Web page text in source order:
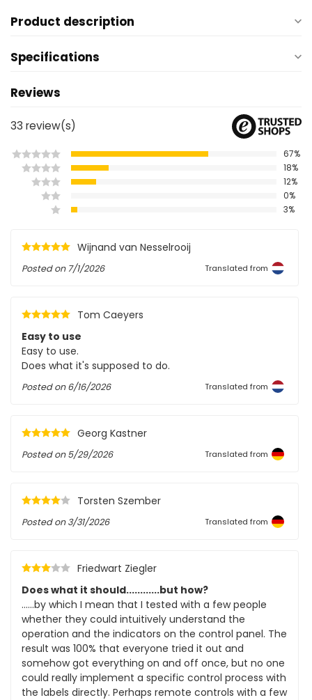
Product description
Specifications
Reviews
33 review(s)
67%
18%
12%
0%
3%
Wijnand van Nesselrooij
Posted on 7/1/2026 Translated from
Tom Caeyers
Easy to use
Easy to use.
Does what it's supposed to do.
Posted on6/16/2026 Translated from
Georg Kastner
Posted on5/29/2026 Translated from
Torsten Szember
Posted on3/31/2026 Translated from
Friedwart Ziegler
Does what it should............but how?
......by which I mean that I tested with a few people
whether they could intuitively understand the
operation and the indicators on the control panel. The
result was 100% that everyone tried it out and
somehow got everything on and off once, but no one
could really implement a specific control process with
the labels directly. Perhaps remote controls with a few